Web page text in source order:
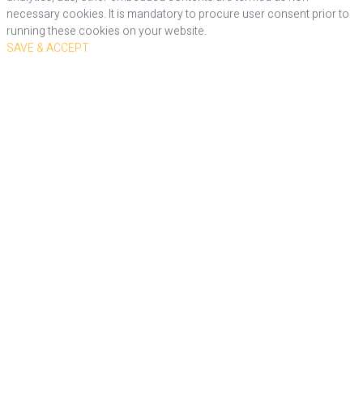
necessary cookies. It is mandatory to procure user consent prior to
running these cookies on your website.
SAVE & ACCEPT